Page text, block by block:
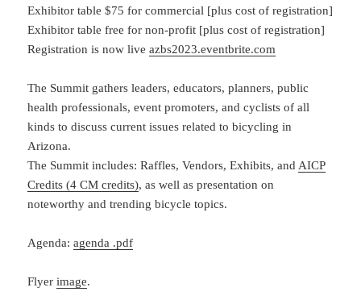
Exhibitor table $75 for commercial [plus cost of registration]
Exhibitor table free for non-profit [plus cost of registration]
Registration is now liveazbs2023.eventbrite.com
The Summit gathers leaders, educators, planners, public
health professionals, event promoters, and cyclists of all
kinds to discuss current issues related to bicycling in
Arizona.
The Summit includes: Raffles, Vendors, Exhibits, and AICP
Credits (4 CM credits), as well as presentation on
noteworthy and trending bicycle topics.
Agenda:agenda .pdf
Flyerimage.